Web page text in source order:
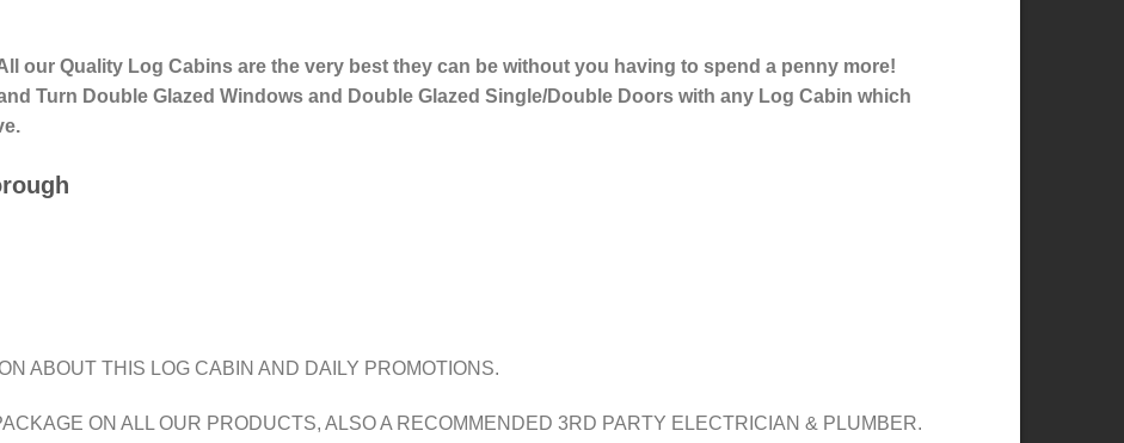
our Quality Log Cabins are the very best they can be without you having to spend a penny more!
Turn Double Glazed Windows and Double Glazed Single/Double Doors with any Log Cabin which
ABOUT THIS LOG CABIN AND DAILY PROMOTIONS.
ON ALL OUR PRODUCTS, ALSO A RECOMMENDED 3RD PARTY ELECTRICIAN & PLUMBER.